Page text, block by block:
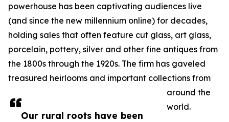
Our rural roots have been
powerhouse has been captivating audiences live
(and since the new millennium online) for decades,
holding sales that often feature cut glass, art glass,
porcelain, pottery, silver and other fine antiques from
the 1800s through the 1920s. The firm has gaveled
treasured heirlooms and important collections from
around the
world.